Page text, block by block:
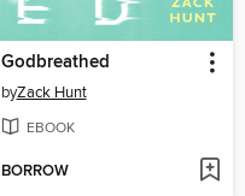
Godbreathed
byZack Hunt
EBOOK
BORROW